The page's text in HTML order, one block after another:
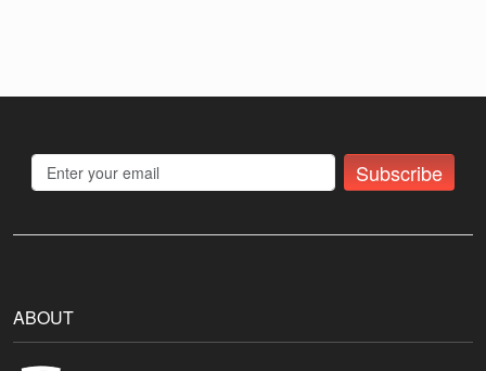
Subscribe
ABOUT